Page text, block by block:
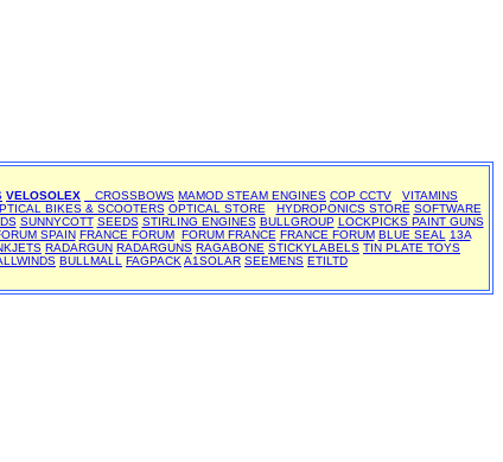
VELOSOLEX CROSSBOWS MAMOD STEAM ENGINES COP CCTV
VITAMINS
BIKES & SCOOTERS OPTICAL STORE HYDROPONICS STORE SOFTWARE
SUNNYCOTT SEEDS STIRLING ENGINES BULLGROUP LOCKPICKS PAINT GUNS
SPAIN FRANCE FORUM FORUM FRANCE FRANCE FORUM BLUE SEAL
13A
RADARGUN RADARGUNS RAGABONE STICKYLABELS TIN PLATE TOYS
BULLMALL FAGPACK A1SOLAR SEEMENS ETILTD